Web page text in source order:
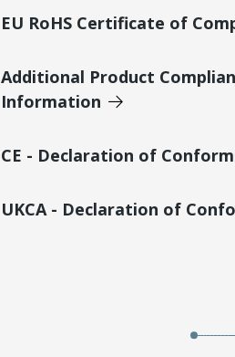
EU RoHS Certificate of
Additional Product
Information
CE - Declaration of
UKCA - Declaration of